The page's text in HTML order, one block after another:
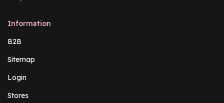
Information
B2B
Sitemap
Login
Stores